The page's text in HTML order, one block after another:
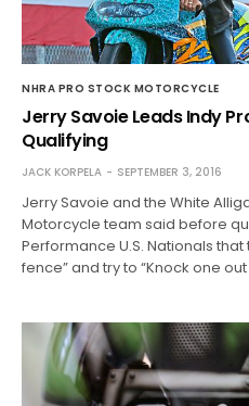
NHRA PRO STOCK MOTORCYCLE
Jerry Savoie Leads Indy
Qualifying
JACK KORPELA SEPTEMBER 3, 2016
Jerry Savoie and the White
Motorcycle team said before
Performance U.S. Nationals
fence” and try to “Knock one